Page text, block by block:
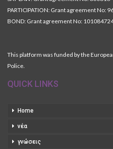
PARTICIPATION: Grant agreement No:
BOND: Grant agreement No:
This platform was funded by the
Police.
QUICK LINKS
Home
νέα
γνώσεις